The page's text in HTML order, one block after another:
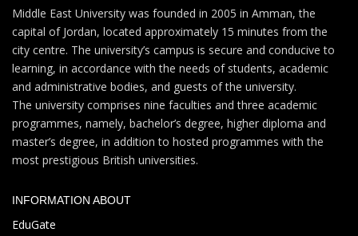
Middle East University was founded in 2005 in Amman, the
capital of Jordan, located approximately 15 minutes from the
city centre. The university’s campus is secure and conducive to
learning, in accordance with the needs of students, academic
and administrative bodies, and guests of the university.
The university comprises nine faculties and three academic
programmes, namely, bachelor’s degree, higher diploma and
master’s degree, in addition to hosted programmes with the
most prestigious British universities.
INFORMATION ABOUT
EduGate